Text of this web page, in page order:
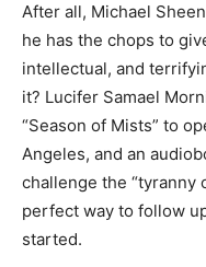
After all, Michael
he has the chops to
intellectual, and
it? Lucifer Samael
“Season of Mists” to
Angeles, and an
challenge the “tyranny
perfect way to follow
started.